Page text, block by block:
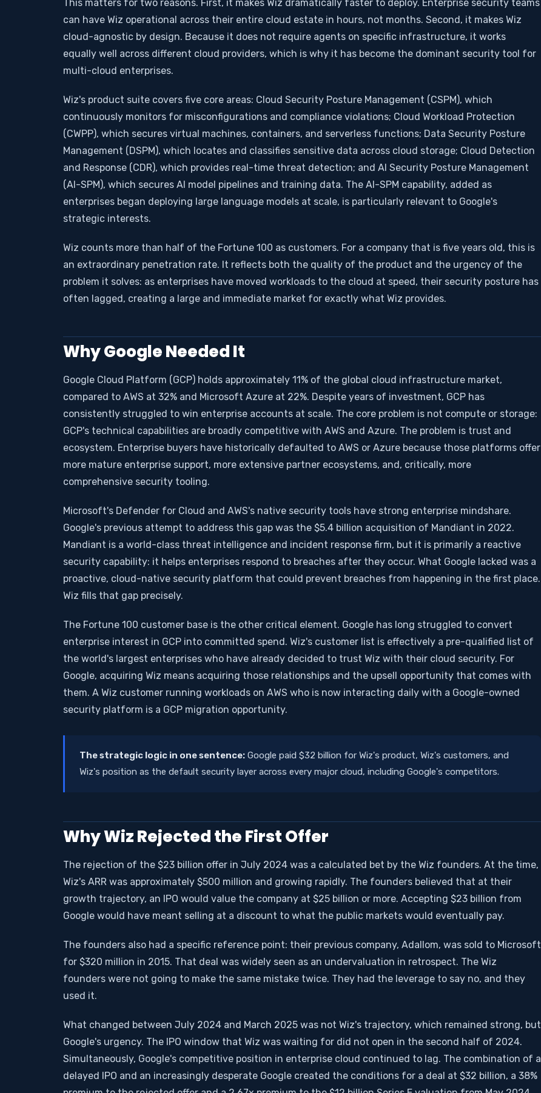
This matters for two reasons. First, it makes Wiz dramatically faster to deploy. Enterprise security teams
can have Wiz operational across their entire cloud estate in hours, not months. Second, it makes Wiz
cloud-agnostic by design. Because it does not require agents on specific infrastructure, it works
equally well across different cloud providers, which is why it has become the dominant security tool for
multi-cloud enterprises.
Wiz's product suite covers five core areas: Cloud Security Posture Management (CSPM), which
continuously monitors for misconfigurations and compliance violations; Cloud Workload Protection
(CWPP), which secures virtual machines, containers, and serverless functions; Data Security Posture
Management (DSPM), which locates and classifies sensitive data across cloud storage; Cloud Detection
and Response (CDR), which provides real-time threat detection; and AI Security Posture Management
(AI-SPM), which secures AI model pipelines and training data. The AI-SPM capability, added as
enterprises began deploying large language models at scale, is particularly relevant to Google's
strategic interests.
Wiz counts more than half of the Fortune 100 as customers. For a company that is five years old, this is
an extraordinary penetration rate. It reflects both the quality of the product and the urgency of the
problem it solves: as enterprises have moved workloads to the cloud at speed, their security posture has
often lagged, creating a large and immediate market for exactly what Wiz provides.
Why Google Needed It
Google Cloud Platform (GCP) holds approximately 11% of the global cloud infrastructure market,
compared to AWS at 32% and Microsoft Azure at 22%. Despite years of investment, GCP has
consistently struggled to win enterprise accounts at scale. The core problem is not compute or storage:
GCP's technical capabilities are broadly competitive with AWS and Azure. The problem is trust and
ecosystem. Enterprise buyers have historically defaulted to AWS or Azure because those platforms offer
more mature enterprise support, more extensive partner ecosystems, and, critically, more
comprehensive security tooling.
Microsoft's Defender for Cloud and AWS's native security tools have strong enterprise mindshare.
Google's previous attempt to address this gap was the $5.4 billion acquisition of Mandiant in 2022.
Mandiant is a world-class threat intelligence and incident response firm, but it is primarily a reactive
security capability: it helps enterprises respond to breaches after they occur. What Google lacked was a
proactive, cloud-native security platform that could prevent breaches from happening in the first place.
Wiz fills that gap precisely.
The Fortune 100 customer base is the other critical element. Google has long struggled to convert
enterprise interest in GCP into committed spend. Wiz's customer list is effectively a pre-qualified list of
the world's largest enterprises who have already decided to trust Wiz with their cloud security. For
Google, acquiring Wiz means acquiring those relationships and the upsell opportunity that comes with
them. A Wiz customer running workloads on AWS who is now interacting daily with a Google-owned
security platform is a GCP migration opportunity.
The strategic logic in one sentence: Google paid $32 billion for Wiz's product, Wiz's customers, and
Wiz's position as the default security layer across every major cloud, including Google's competitors.
Why Wiz Rejected the First Offer
The rejection of the $23 billion offer in July 2024 was a calculated bet by the Wiz founders. At the time,
Wiz's ARR was approximately $500 million and growing rapidly. The founders believed that at their
growth trajectory, an IPO would value the company at $25 billion or more. Accepting $23 billion from
Google would have meant selling at a discount to what the public markets would eventually pay.
The founders also had a specific reference point: their previous company, Adallom, was sold to Microsoft
for $320 million in 2015. That deal was widely seen as an undervaluation in retrospect. The Wiz
founders were not going to make the same mistake twice. They had the leverage to say no, and they
used it.
What changed between July 2024 and March 2025 was not Wiz's trajectory, which remained strong, but
Google's urgency. The IPO window that Wiz was waiting for did not open in the second half of 2024.
Simultaneously, Google's competitive position in enterprise cloud continued to lag. The combination of a
delayed IPO and an increasingly desperate Google created the conditions for a deal at $32 billion, a 38%